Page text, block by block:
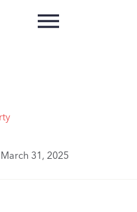
March 31, 2025